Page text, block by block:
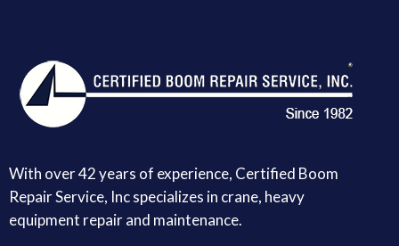
With over 42 years of experience, Certified Boom
Repair Service, Inc specializes in crane, heavy
equipment repair and maintenance.